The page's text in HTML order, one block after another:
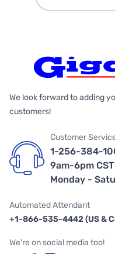
We look forward to adding
customers!
Customer
1-256-384-
9am-6pm CST
Monday -
Automated Attendant
+1-866-535-4442 (US &
We're on social media too!